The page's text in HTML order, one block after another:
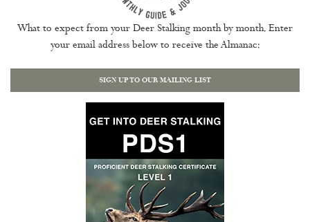
What to expect from your Deer Stalking month by month. Enter
your email address below to receive the Almanac:
SIGN UP TO OUR MAILING LIST